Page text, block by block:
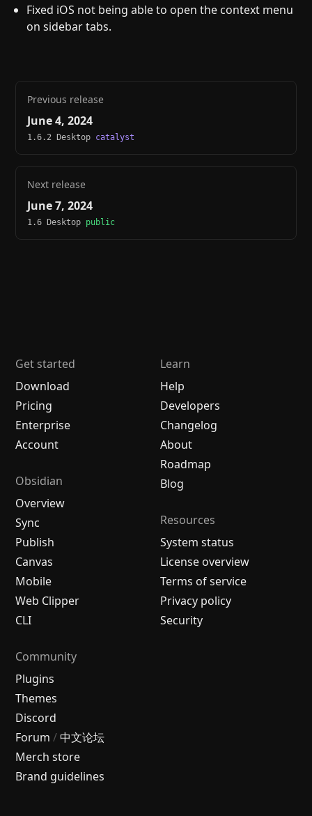
Fixed iOS not being able to open the context menu
on sidebar tabs.
Previous release
June 4, 2024
1.6.2 Desktop catalyst
Next release
June 7, 2024
1.6 Desktop public
Get started
Download
Pricing
Enterprise
Account
Obsidian
Overview
Sync
Publish
Canvas
Mobile
Web Clipper
CLI
Learn
Help
Developers
Changelog
About
Roadmap
Blog
Resources
System status
License overview
Terms of service
Privacy policy
Security
Community
Plugins
Themes
Discord
Forum / 中文论坛
Merch store
Brand guidelines